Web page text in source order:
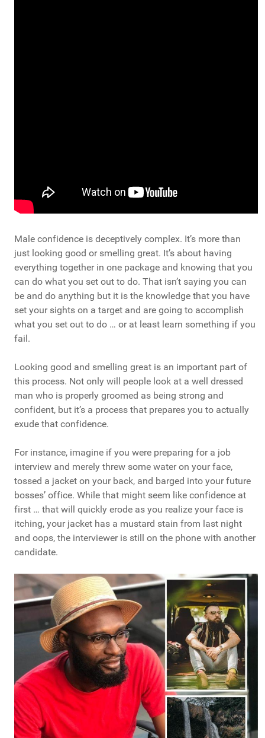
Male confidence is deceptively complex. It’s more than
just looking good or smelling great. It’s about having
everything together in one package and knowing that you
can do what you set out to do. That isn’t saying you can
be and do anything but it is the knowledge that you have
set your sights on a target and are going to accomplish
what you set out to do … or at least learn something if you
fail.
Looking good and smelling great is an important part of
this process. Not only will people look at a well dressed
man who is properly groomed as being strong and
confident, but it’s a process that prepares you to actually
exude that confidence.
For instance, imagine if you were preparing for a job
interview and merely threw some water on your face,
tossed a jacket on your back, and barged into your future
bosses’ office. While that might seem like confidence at
first … that will quickly erode as you realize your face is
itching, your jacket has a mustard stain from last night
and oops, the interviewer is still on the phone with another
candidate.